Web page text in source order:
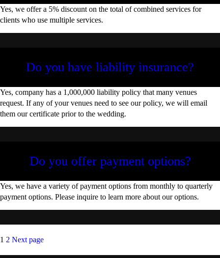
Yes, we offer a 5% discount on the total of combined services for
clients who use multiple services.
Do you have liability insurance?
Yes, company has a 1,000,000 liability policy that many venues
request. If any of your venues need to see our policy, we will email
them our certificate prior to the wedding.
Do you offer payment options?
Yes, we have a variety of payment options from monthly to quarterly
payment options. Please inquire to learn more about our options.
Posts
Page
1 Page
2 Next page